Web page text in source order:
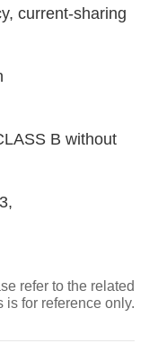
current-sharing
B without
refer to the related
is for reference only.